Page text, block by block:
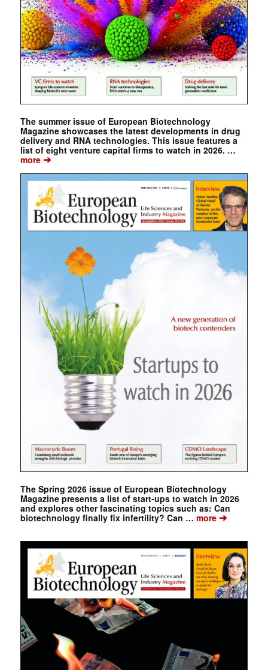
The summer issue of European Biotechnology
Magazine showcases the latest developments in drug
delivery and RNA technologies. This issue features a
list of eight venture capital firms to watch in 2026. …
more➔
The Spring 2026 issue of European Biotechnology
Magazine presents a list of start-ups to watch in 2026
and explores other fascinating topics such as: Can
biotechnology finally fix infertility? Can … more➔